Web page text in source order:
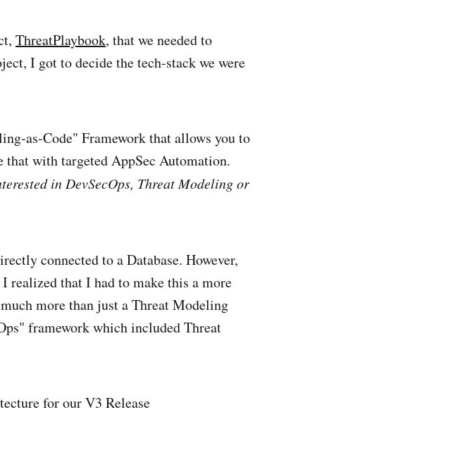
ThreatPlaybook, that we needed to
I got to decide the tech-stack we were
as-Code" Framework that allows you to
with targeted AppSec Automation.
in DevSecOps, Threat Modeling or
connected to a Database. However,
realized that I had to make this a more
more than just a Threat Modeling
framework which included Threat
for our V3 Release